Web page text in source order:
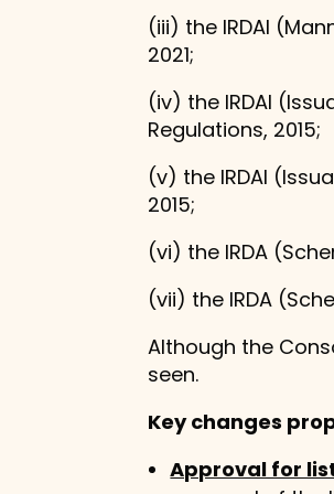
(iii) the IRDAI
2021;
(iv) the IRDAI
Regulations, 2015;
(v) the IRDAI
2015;
(vi) the IRDA
(vii) the IRDA
Although the
seen.
Key changes
Approval for